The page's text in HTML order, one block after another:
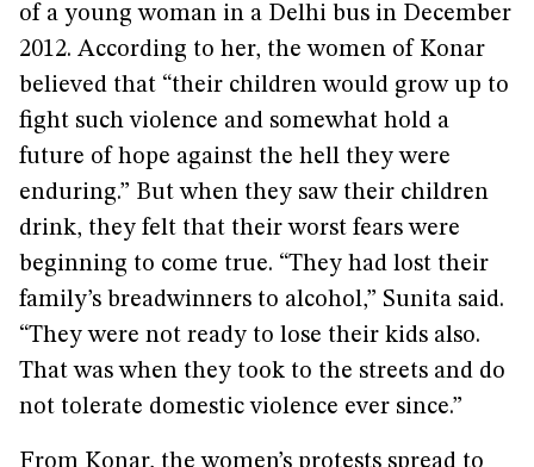
of a young woman in a Delhi bus in December
2012. According to her, the women of Konar
believed that “their children would grow up to
fight such violence and somewhat hold a
future of hope against the hell they were
enduring.” But when they saw their children
drink, they felt that their worst fears were
beginning to come true. “They had lost their
family’s breadwinners to alcohol,” Sunita said.
“They were not ready to lose their kids also.
That was when they took to the streets and do
not tolerate domestic violence ever since.”
From Konar, the women’s protests spread to